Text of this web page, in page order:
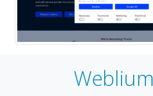
Weblium